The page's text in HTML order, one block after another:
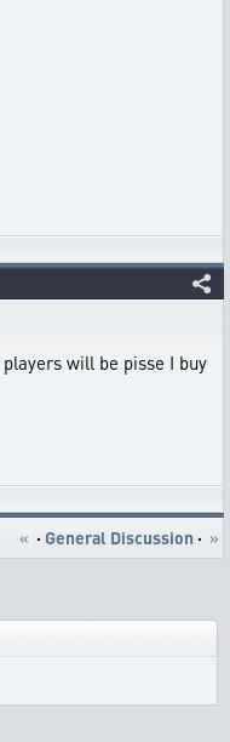
will be pisse I buy
« · General Discussion · »